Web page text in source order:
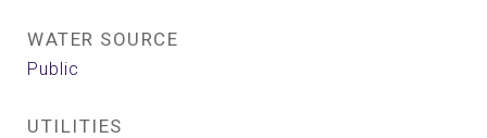
WATER SOURCE
Public
UTILITIES